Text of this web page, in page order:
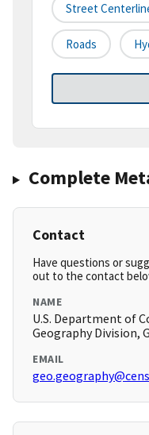
Street
Roads
Complete
Contact
Have questions or
out to the contact
NAME
U.S. Department of
Geography Division,
EMAIL